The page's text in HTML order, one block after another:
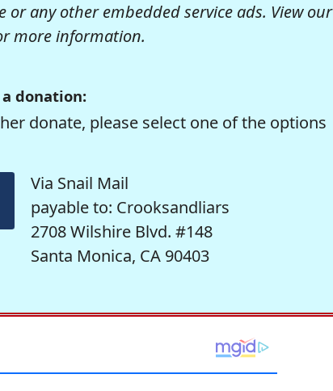
any other embedded service ads. View our
more information.
donation:
donate, please select one of the options
Via Snail Mail
payable to: Crooksandliars
2708 Wilshire Blvd. #148
Santa Monica, CA 90403